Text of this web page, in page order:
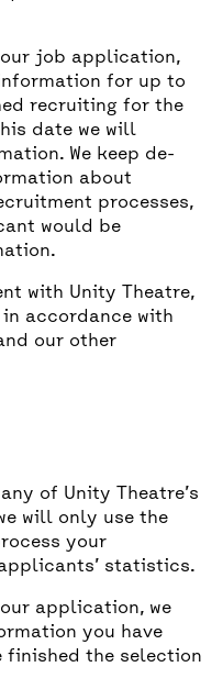
job application,
for up to
recruiting for the
date we will
We keep de-
about
processes,
would be
with Unity Theatre,
accordance with
our other
of Unity Theatre’s
will only use the
your
statistics.
application, we
you have
finished the selection